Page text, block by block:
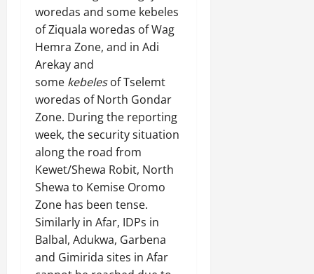
woredas and some kebeles
of Ziquala woredas of Wag
Hemra Zone, and in Adi
Arekay and
some kebelesof Tselemt
woredas of North Gondar
Zone. During the reporting
week, the security situation
along the road from
Kewet/Shewa Robit, North
Shewa to Kemise Oromo
Zone has been tense.
Similarly in Afar, IDPs in
Balbal, Adukwa, Garbena
and Gimirida sites in Afar